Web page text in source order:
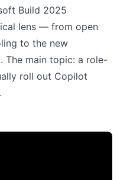
Build 2025
lens — from open
to the new
The main topic: a role-
roll out Copilot